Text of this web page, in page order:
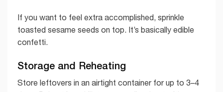
If you want to feel extra accomplished, sprinkle
toasted sesame seeds on top. It’s basically edible
confetti.
Storage and Reheating
Store leftovers in an airtight container for up to 3–4